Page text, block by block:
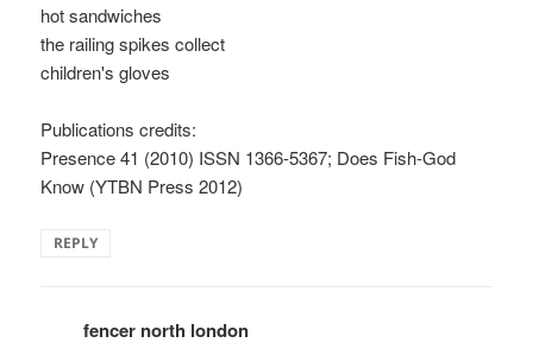
hot sandwiches
the railing spikes collect
children's gloves
Publications credits:
Presence 41 (2010) ISSN 1366-5367; Does Fish-God
Know (YTBN Press 2012)
REPLY
fencer north london